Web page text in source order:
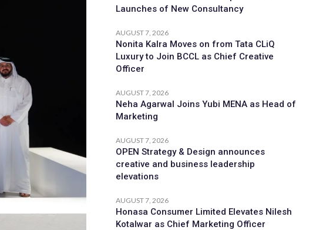
Launches of New Consultancy
AUGUST 7, 2026
Nonita Kalra Moves on from Tata CLiQ
Luxury to Join BCCL as Chief Creative
Officer
AUGUST 7, 2026
Neha Agarwal Joins Yubi MENA as Head of
Marketing
AUGUST 7, 2026
OPEN Strategy & Design announces
creative and business leadership
elevations
AUGUST 7, 2026
Honasa Consumer Limited Elevates Nilesh
Kotalwar as Chief Marketing Officer